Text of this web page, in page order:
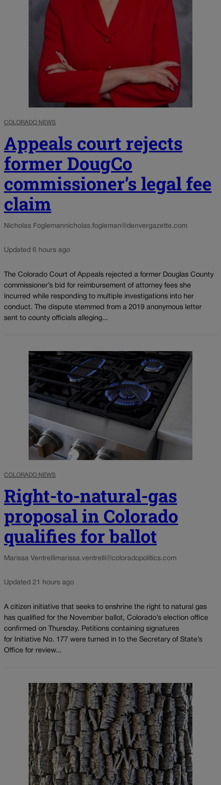
COLORADO NEWS
Appeals court rejects
former DougCo
commissioner’s legal fee
claim
Nicholas Foglemannicholas.fogleman@denvergazette.com
Updated 6 hours ago
The Colorado Court of Appeals rejected a former Douglas County
commissioner’s bid for reimbursement of attorney fees she
incurred while responding to multiple investigations into her
conduct. The dispute stemmed from a 2019 anonymous letter
sent to county officials alleging...
COLORADO NEWS
Right-to-natural-gas
proposal in Colorado
qualifies for ballot
Marissa Ventrellimarissa.ventrelli@coloradopolitics.com
Updated 21 hours ago
A citizen initiative that seeks to enshrine the right to natural gas
has qualified for the November ballot, Colorado’s election office
confirmed on Thursday. Petitions containing signatures
for Initiative No. 177 were turned in to the Secretary of State’s
Office for review...